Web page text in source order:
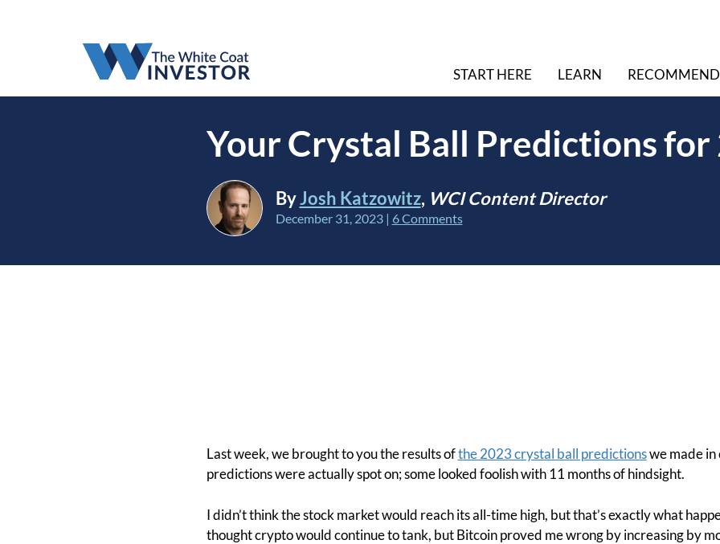
START HERE LEARN
Your Crystal Ball Predictions
ByJosh Katzowitz, WCI Content Director
December 31, 2023| 6 Comments
Last week, we brought to you the results ofthe 2023 crystal ball predictionswe made in
predictions were actually spot on; some looked foolish with 11 months of hindsight.
I didn’t think the stock market would reach its all-time high, but that’s exactly what
thought crypto would continue to tank, but Bitcoin proved me wrong by increasing by